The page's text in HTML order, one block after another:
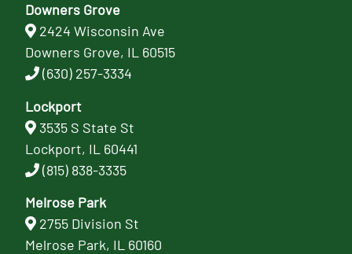
Downers Grove
2424 Wisconsin Ave
Downers Grove, IL 60515
(630) 257-3334
Lockport
3535 S State St
Lockport, IL 60441
(815) 838-3335
Melrose Park
2755 Division St
Melrose Park, IL 60160